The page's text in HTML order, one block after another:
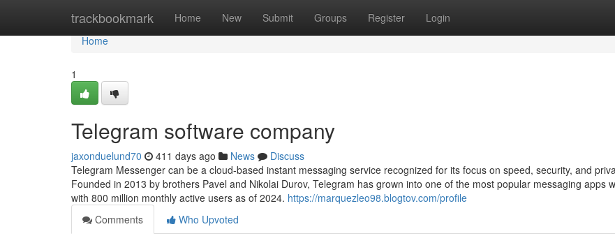
trackbookmark Home New Submit Groups Register Login
Home
Home
1
Telegram software company
jaxonduelund70 411 days ago News
Discuss
Telegram Messenger can be a cloud-based instant messaging service recognized for its focus on speed, security, and
Founded in 2013 by brothers Pavel and Nikolai Durov, Telegram has grown into one of the most popular messaging apps
with 800 million monthly active users as of 2024. https://marquezleo98.blogtov.com/profile
Comments
Who Upvoted